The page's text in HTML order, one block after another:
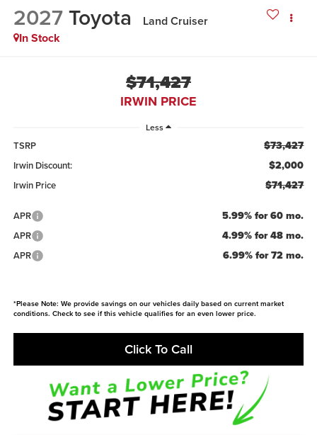
2027Toyota
Land Cruiser
In Stock
$71,427
IRWIN PRICE
Less
TSRP $73,427
Irwin Discount: $2,000
Irwin Price $71,427
APR 5.99% for 60 mo.
APR 4.99% for 48 mo.
APR 6.99% for 72 mo.
*Please Note: We provide savings on our vehicles daily based on current market
conditions. Check to see if this vehicle qualifies for an even lower price.
Click To Call